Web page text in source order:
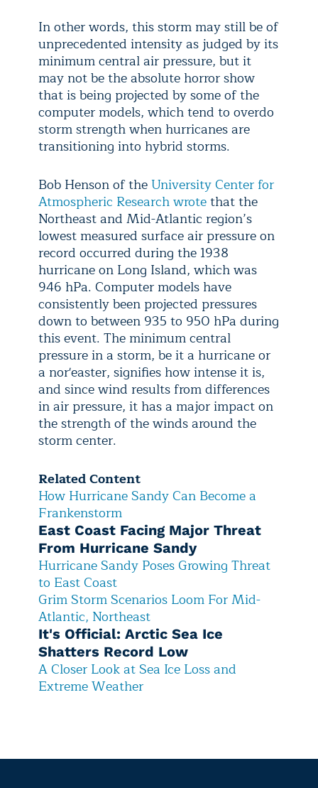
In other words, this storm may still be of
unprecedented intensity as judged by its
minimum central air pressure, but it
may not be the absolute horror show
that is being projected by some of the
computer models, which tend to overdo
storm strength when hurricanes are
transitioning into hybrid storms.
Bob Henson of theUniversity Center for
Atmospheric Research wrotethat the
Northeast and Mid-Atlantic region’s
lowest measured surface air pressure on
record occurred during the 1938
hurricane on Long Island, which was
946 hPa. Computer models have
consistently been projected pressures
down to between 935 to 950 hPa during
this event. The minimum central
pressure in a storm, be it a hurricane or
a nor'easter, signifies how intense it is,
and since wind results from differences
in air pressure, it has a major impact on
the strength of the winds around the
storm center.
Related Content
How Hurricane Sandy Can Become a
Frankenstorm
East Coast Facing Major Threat
From Hurricane Sandy
Hurricane Sandy Poses Growing Threat
to East Coast
Grim Storm Scenarios Loom For Mid-
Atlantic, Northeast
It's Official: Arctic Sea Ice
Shatters Record Low
A Closer Look at Sea Ice Loss and
Extreme Weather